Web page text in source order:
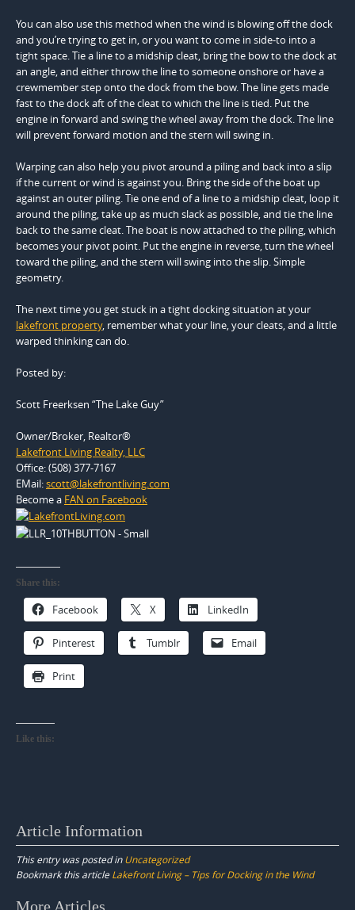
You can also use this method when the wind is blowing off the dock
and you’re trying to get in, or you want to come in side-to into a
tight space. Tie a line to a midship cleat, bring the bow to the dock at
an angle, and either throw the line to someone onshore or have a
crewmember step onto the dock from the bow. The line gets made
fast to the dock aft of the cleat to which the line is tied. Put the
engine in forward and swing the wheel away from the dock. The line
will prevent forward motion and the stern will swing in.
Warping can also help you pivot around a piling and back into a slip
if the current or wind is against you. Bring the side of the boat up
against an outer piling. Tie one end of a line to a midship cleat, loop it
around the piling, take up as much slack as possible, and tie the line
back to the same cleat. The boat is now attached to the piling, which
becomes your pivot point. Put the engine in reverse, turn the wheel
toward the piling, and the stern will swing into the slip. Simple
geometry.
The next time you get stuck in a tight docking situation at your
lakefront property, remember what your line, your cleats, and a little
warped thinking can do.
Posted by:
Scott Freerksen “The Lake Guy”
Owner/Broker, Realtor®
Lakefront Living Realty, LLC
Office: (508) 377-7167
EMail:scott@lakefrontliving.com
Become a FAN on Facebook
Share this:
Facebook X LinkedIn
Pinterest Tumblr Email
Print
Like this:
Article Information
This entry was posted inUncategorized
Bookmark this article Lakefront Living – Tips for Docking in the Wind
More Articles